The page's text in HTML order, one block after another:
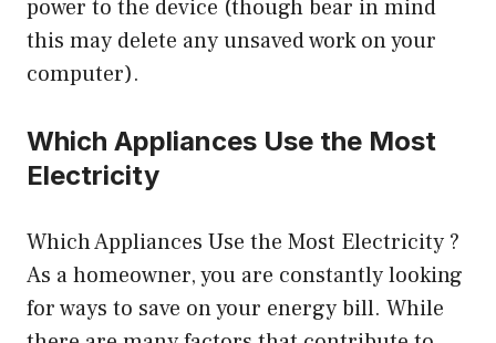
power to the device (though bear in mind
this may delete any unsaved work on your
computer).
Which Appliances Use the Most
Electricity
Which Appliances Use the Most Electricity ?
As a homeowner, you are constantly looking
for ways to save on your energy bill. While